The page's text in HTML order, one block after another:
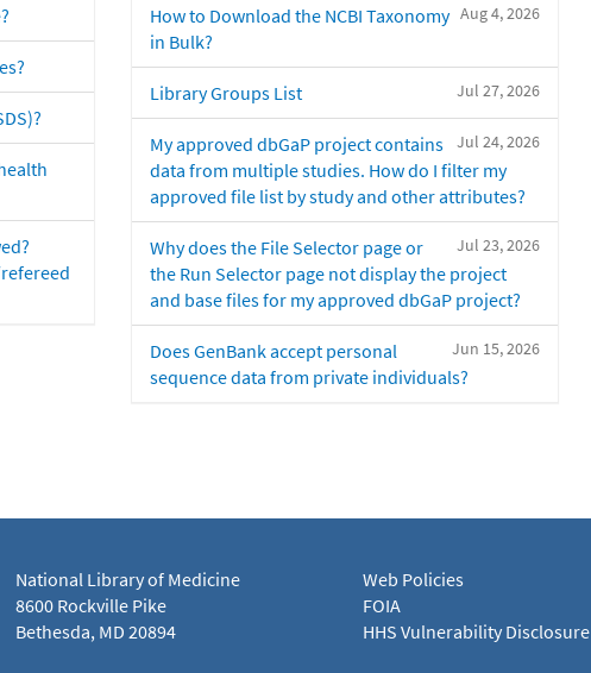
Aug 4, 2026
How to Download the NCBI Taxonomy
in Bulk?
Jul 27, 2026
Library Groups List
Jul 24, 2026
My approved dbGaP project contains
data from multiple studies. How do I filter my
approved file list by study and other attributes?
Jul 23, 2026
Why does the File Selector page or
the Run Selector page not display the project
and base files for my approved dbGaP project?
Jun 15, 2026
Does GenBank accept personal
sequence data from private individuals?
National Library of Medicine
8600 Rockville Pike
Bethesda, MD 20894
Web Policies
FOIA
HHS Vulnerability Disclosure